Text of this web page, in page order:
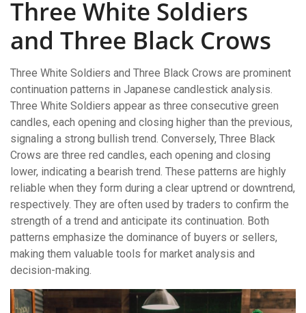
Three White Soldiers
and Three Black Crows
Three White Soldiers and Three Black Crows are prominent
continuation patterns in Japanese candlestick analysis.
Three White Soldiers appear as three consecutive green
candles, each opening and closing higher than the previous,
signaling a strong bullish trend. Conversely, Three Black
Crows are three red candles, each opening and closing
lower, indicating a bearish trend. These patterns are highly
reliable when they form during a clear uptrend or downtrend,
respectively. They are often used by traders to confirm the
strength of a trend and anticipate its continuation. Both
patterns emphasize the dominance of buyers or sellers,
making them valuable tools for market analysis and
decision-making.